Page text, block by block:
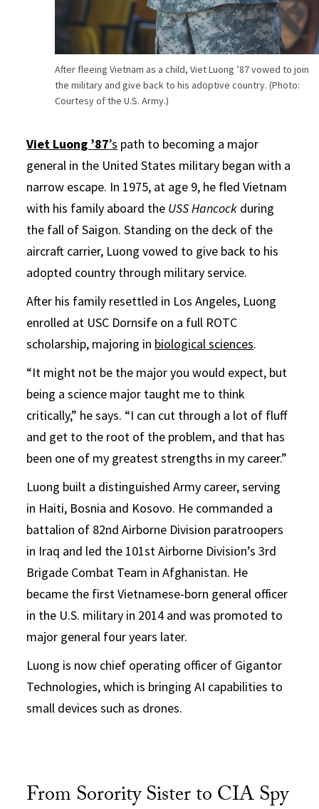
After fleeing Vietnam as a child, Viet Luong ’87 vowed to join
the military and give back to his adoptive country. (Photo:
Courtesy of the U.S. Army.)
Viet Luong ’87’s path to becoming a major
general in the United States military began with a
narrow escape. In 1975, at age 9, he fled Vietnam
with his family aboard the USS Hancock during
the fall of Saigon. Standing on the deck of the
aircraft carrier, Luong vowed to give back to his
adopted country through military service.
After his family resettled in Los Angeles, Luong
enrolled at USC Dornsife on a full ROTC
scholarship, majoring in biological sciences.
“It might not be the major you would expect, but
being a science major taught me to think
critically,” he says. “I can cut through a lot of fluff
and get to the root of the problem, and that has
been one of my greatest strengths in my career.”
Luong built a distinguished Army career, serving
in Haiti, Bosnia and Kosovo. He commanded a
battalion of 82nd Airborne Division paratroopers
in Iraq and led the 101st Airborne Division’s 3rd
Brigade Combat Team in Afghanistan. He
became the first Vietnamese-born general officer
in the U.S. military in 2014 and was promoted to
major general four years later.
Luong is now chief operating officer of Gigantor
Technologies, which is bringing AI capabilities to
small devices such as drones.
From Sorority Sister to CIA Spy